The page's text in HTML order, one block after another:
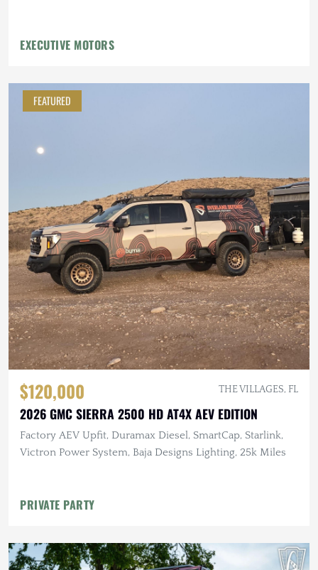
EXECUTIVE MOTORS
FEATURED
$120,000 THE VILLAGES, FL
2026 GMC SIERRA 2500 HD AT4X AEV EDITION
Factory AEV Upfit, Duramax Diesel, SmartCap, Starlink,
Victron Power System, Baja Designs Lighting, 25k Miles
PRIVATE PARTY